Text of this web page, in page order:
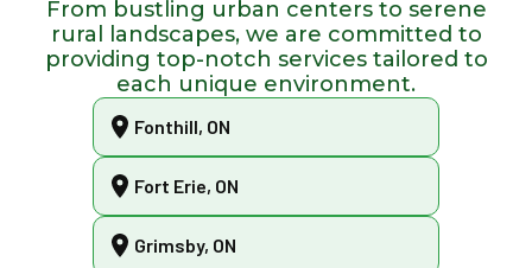
From bustling urban centers to serene
rural landscapes, we are committed to
providing top-notch services tailored to
each unique environment.
Fonthill, ON
Fort Erie, ON
Grimsby, ON